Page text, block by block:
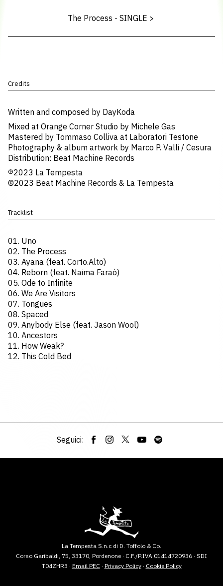
The Process - SINGLE >
Credits
Written and composed by DayKoda
Mixed at Orange Corner Studio by Michele Gas
Mastered by Tommaso Colliva at Laboratori Testone
Photography & album artwork by Marco P. Valli / Cesura
Distribution: Beat Machine Records
℗2023 La Tempesta
©2023 Beat Machine Records & La Tempesta
Tracklist
01. Uno
02. The Process
03. Ayana (feat. Corto.Alto)
04. Reborn (feat. Naima Faraò)
05. Ode to Infinite
06. We Are Visitors
07. Tongues
08. Spaced
09. Anybody Else (feat. Jason Wool)
10. Ancestors
11. How Weak?
12. This Cold Bed
Seguici:
La Tempesta S.n.c di D. Toffolo & Co.
Corso Garibaldi, 75, 33170, Pordenone · C.F./P.IVA 01414720936 · SDI
T04ZHR3 · Email PEC · Privacy Policy· Cookie Policy